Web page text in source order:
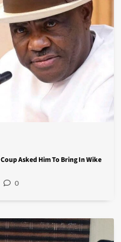
Asked Him To Bring In Wike
0